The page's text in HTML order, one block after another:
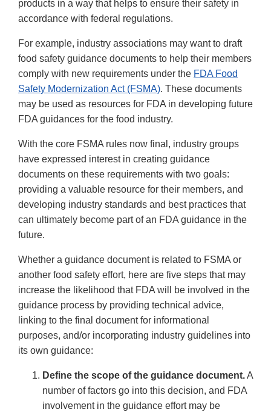
products in a way that helps to ensure their safety in
accordance with federal regulations.
For example, industry associations may want to draft
food safety guidance documents to help their members
comply with new requirements under the FDA Food
Safety Modernization Act (FSMA). These documents
may be used as resources for FDA in developing future
FDA guidances for the food industry.
With the core FSMA rules now final, industry groups
have expressed interest in creating guidance
documents on these requirements with two goals:
providing a valuable resource for their members, and
developing industry standards and best practices that
can ultimately become part of an FDA guidance in the
future.
Whether a guidance document is related to FSMA or
another food safety effort, here are five steps that may
increase the likelihood that FDA will be involved in the
guidance process by providing technical advice,
linking to the final document for informational
purposes, and/or incorporating industry guidelines into
its own guidance:
Define the scope of the guidance document.A
number of factors go into this decision, and FDA
involvement in the guidance effort may be